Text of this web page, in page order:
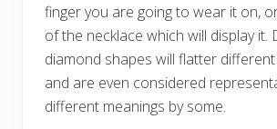
finger you are going to wear it on,
of the necklace which will display it.
diamond shapes will flatter
and are even considered
different meanings by some.